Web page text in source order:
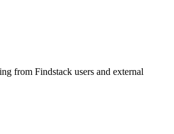
from Findstack users and external